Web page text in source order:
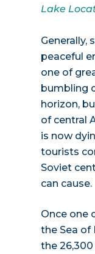
Lake
Generally,
peaceful
one of
bumbling
horizon,
of central
is now
tourists
Soviet
can cause.
Once one
the Sea of
the